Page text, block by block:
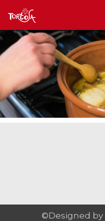
©Designed by